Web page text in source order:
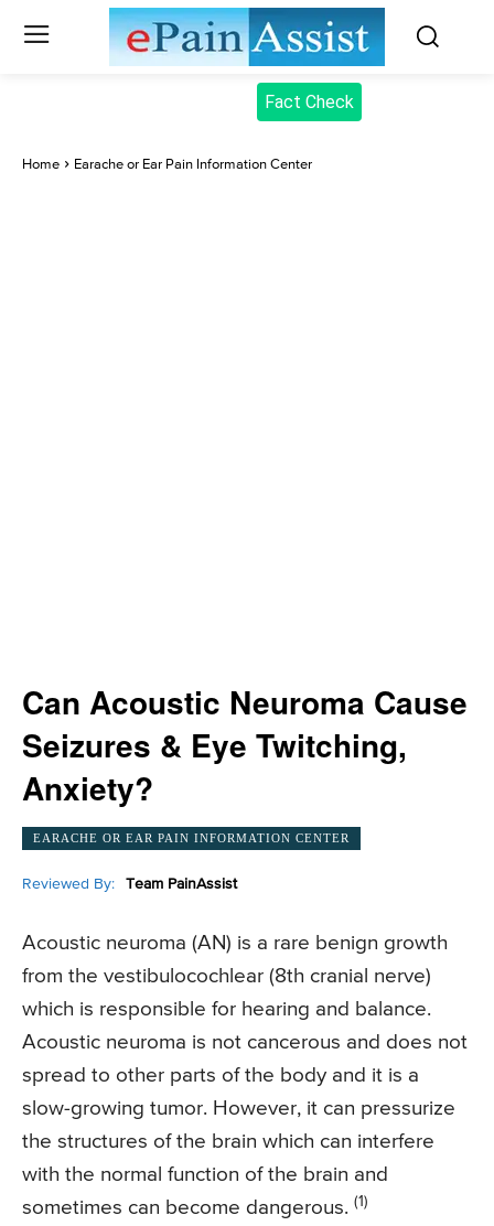
Fact Check
Home Earache or Ear Pain Information Center
Can Acoustic Neuroma Cause
Seizures & Eye Twitching,
Anxiety?
EARACHE OR EAR PAIN INFORMATION CENTER
Reviewed By: Team PainAssist
Acoustic neuroma (AN) is a rare benign growth
from the vestibulocochlear (8th cranial nerve)
which is responsible for hearing and balance.
Acoustic neuroma is not cancerous and does not
spread to other parts of the body and it is a
slow-growing tumor. However, it can pressurize
the structures of the brain which can interfere
with the normal function of the brain and
sometimes can become dangerous. (1)